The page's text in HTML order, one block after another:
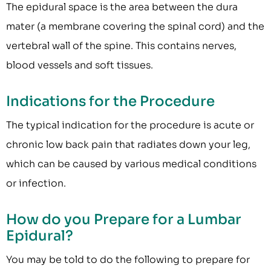
The epidural space is the area between the dura
mater (a membrane covering the spinal cord) and the
vertebral wall of the spine. This contains nerves,
blood vessels and soft tissues.
Indications for the Procedure
The typical indication for the procedure is acute or
chronic low back pain that radiates down your leg,
which can be caused by various medical conditions
or infection.
How do you Prepare for a Lumbar
Epidural?
You may be told to do the following to prepare for